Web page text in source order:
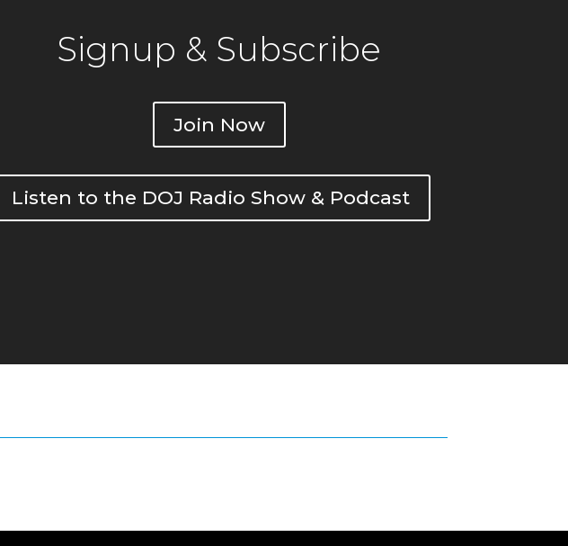
Signup & Subscribe
Join Now
Listen to the DOJ Radio Show & Podcast